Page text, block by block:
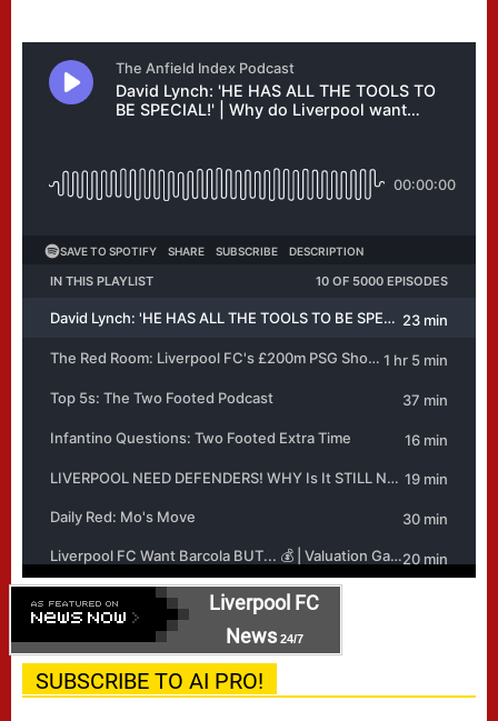
Liverpool FC
News24/7
SUBSCRIBE TO AI PRO!